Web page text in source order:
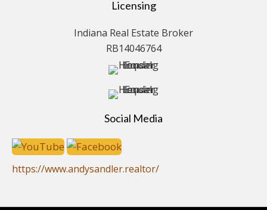
Licensing
Indiana Real Estate Broker
RB14046764
Social Media
https://www.andysandler.realtor/